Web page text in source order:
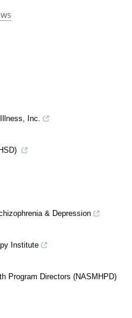
Inc.
& Depression
Institute
Program Directors (NASMHPD)